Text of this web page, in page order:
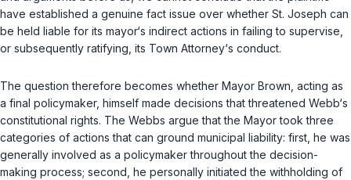
have established a genuine fact issue over whether St. Joseph can
be held liable for its mayor‘s indirect actions in failing to supervise,
or subsequently ratifying, its Town Attorney‘s conduct.
The question therefore becomes whether Mayor Brown, acting as
a final policymaker, himself made decisions that threatened Webb‘s
constitutional rights. The Webbs argue that the Mayor took three
categories of actions that can ground municipal liability: first, he was
generally involved as a policymaker throughout the decision-
making process; second, he personally initiated the withholding of